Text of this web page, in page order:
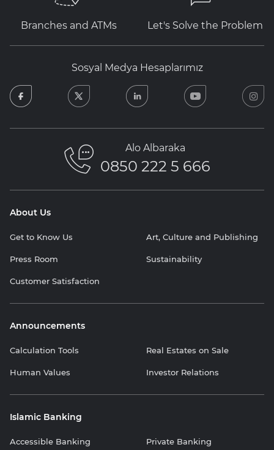
Branches and ATMs Let's Solve the Problem
Sosyal Medya Hesaplarımız
facebook
Alo Albaraka
0850 222 5 666
About Us
Get to Know Us Art, Culture and Publishing
Press Room Sustainability
Customer Satisfaction
Announcements
Calculation Tools Real Estates on Sale
Human Values Investor Relations
Islamic Banking
Accessible Banking Private Banking